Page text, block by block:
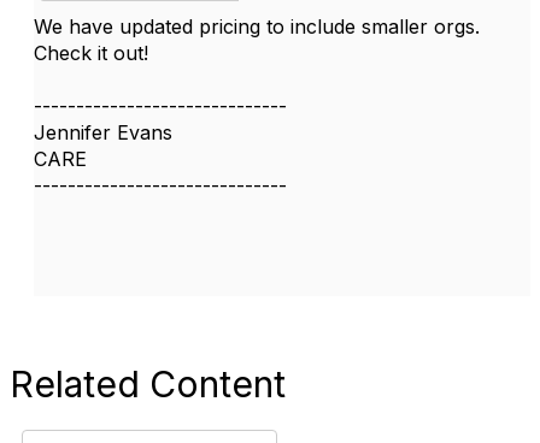
We have updated pricing to include smaller orgs.
Check it out!
------------------------------
Jennifer Evans
CARE
------------------------------
Related Content